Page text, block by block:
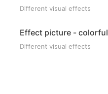
Different visual effects
Effect picture - colorful
Different visual effects